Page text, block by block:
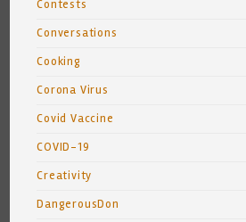
Contests
Conversations
Cooking
Corona Virus
Covid Vaccine
COVID-19
Creativity
DangerousDon